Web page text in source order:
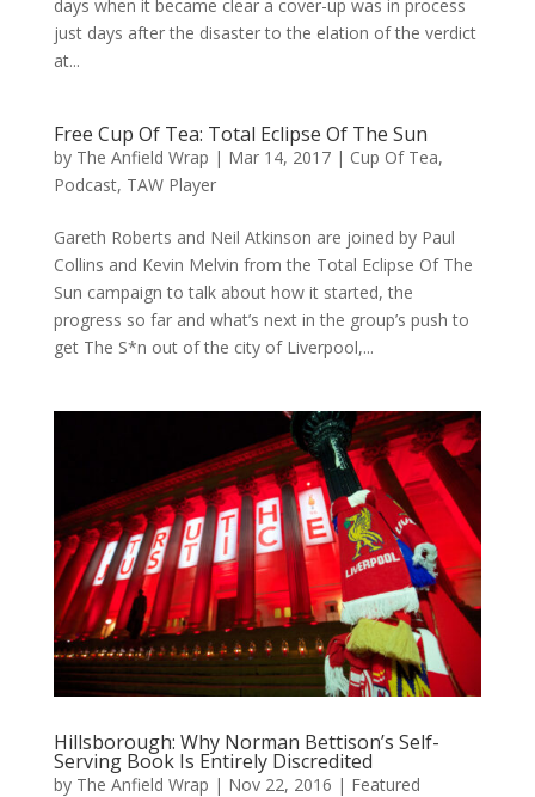
days when it became clear a cover-up was in process
just days after the disaster to the elation of the verdict
at...
Free Cup Of Tea: Total Eclipse Of The Sun
by The Anfield Wrap | Mar 14, 2017| Cup Of Tea,
Podcast, TAW Player
Gareth Roberts and Neil Atkinson are joined by Paul
Collins and Kevin Melvin from the Total Eclipse Of The
Sun campaign to talk about how it started, the
progress so far and what’s next in the group’s push to
get The S*n out of the city of Liverpool,...
Hillsborough: Why Norman Bettison’s Self-
Serving Book Is Entirely Discredited
by The Anfield Wrap | Nov 22, 2016 | Featured